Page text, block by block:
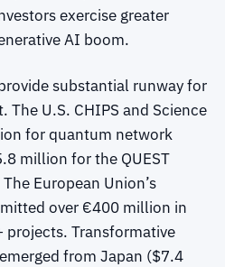
exercise greater
AI boom.
substantial runway for
U.S. CHIPS and Science
for quantum network
million for the QUEST
European Union’s
over €400 million in
projects. Transformative
from Japan ($7.4